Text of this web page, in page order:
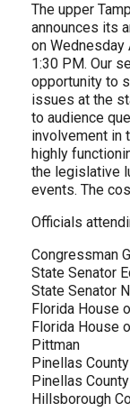
The upper
announces its
on Wednesday
1:30 PM. Our
opportunity to
issues at the
to audience
involvement in
highly
the legislative
events. The
Officials
Congressman
State Senator
State Senator
Florida House
Florida House
Pittman
Pinellas
Pinellas
Hillsborough